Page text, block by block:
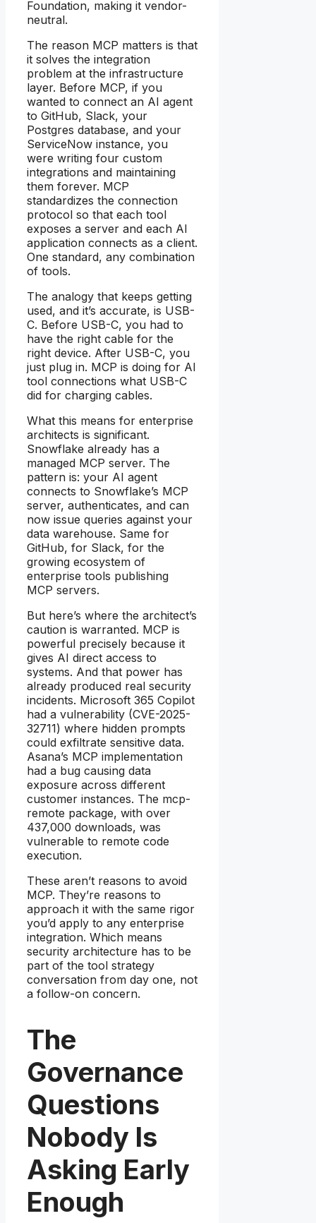
Foundation, making it vendor-
neutral.
The reason MCP matters is that
it solves the integration
problem at the infrastructure
layer. Before MCP, if you
wanted to connect an AI agent
to GitHub, Slack, your
Postgres database, and your
ServiceNow instance, you
were writing four custom
integrations and maintaining
them forever. MCP
standardizes the connection
protocol so that each tool
exposes a server and each AI
application connects as a client.
One standard, any combination
of tools.
The analogy that keeps getting
used, and it’s accurate, is USB-
C. Before USB-C, you had to
have the right cable for the
right device. After USB-C, you
just plug in. MCP is doing for AI
tool connections what USB-C
did for charging cables.
What this means for enterprise
architects is significant.
Snowflake already has a
managed MCP server. The
pattern is: your AI agent
connects to Snowflake’s MCP
server, authenticates, and can
now issue queries against your
data warehouse. Same for
GitHub, for Slack, for the
growing ecosystem of
enterprise tools publishing
MCP servers.
But here’s where the architect’s
caution is warranted. MCP is
powerful precisely because it
gives AI direct access to
systems. And that power has
already produced real security
incidents. Microsoft 365 Copilot
had a vulnerability (CVE-2025-
32711) where hidden prompts
could exfiltrate sensitive data.
Asana’s MCP implementation
had a bug causing data
exposure across different
customer instances. The mcp-
remote package, with over
437,000 downloads, was
vulnerable to remote code
execution.
These aren’t reasons to avoid
MCP. They’re reasons to
approach it with the same rigor
you’d apply to any enterprise
integration. Which means
security architecture has to be
part of the tool strategy
conversation from day one, not
a follow-on concern.
The
Governance
Questions
Nobody Is
Asking Early
Enough